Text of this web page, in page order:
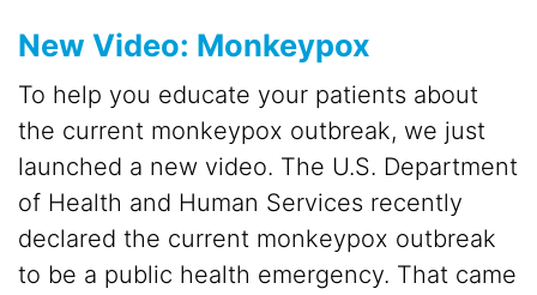
New Video: Monkeypox
To help you educate your patients about
the current monkeypox outbreak, we just
launched a new video. The U.S. Department
of Health and Human Services recently
declared the current monkeypox outbreak
to be a public health emergency. That came